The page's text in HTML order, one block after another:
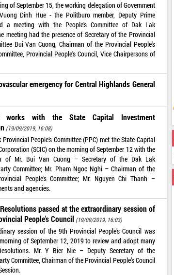
of September 15, the working delegation of Government
Dinh Hue - the Politburo member, Deputy Prime
a meeting with the People's Committee of Dak Lak
meeting had the presence of Secretary of the Provincial
Bui Van Cuong, Chairman of the Provincial People's
Provincial People's Council, Vice Chairpersons of
emergency for Central Highlands General
works with the State Capital Investment
(19/09/2019, 16:08)
Provincial People’s Committee (PPC) met the State Capital
(SCIC) on the morning of September 12 with the
of Mr. Bui Van Cuong – Secretary of the Dak Lak
Committee; Mr. Pham Ngoc Nghi – Chairman of the
People’s Committee; Mr. Nguyen Chi Thanh –
and agencies.
passed at the extraordinary session of
People's Council (19/09/2019, 16:03)
session of the 9th Provincial People’s Council was
of September 12, 2019 to review and adopt many
Mr. Y Bier Nie – Deputy Secretary of the
Committee, Chairman of the Provincial People’s Council